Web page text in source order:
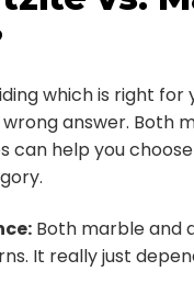
which is right
wrong answer. Both
can help you
Both marble and
It really just